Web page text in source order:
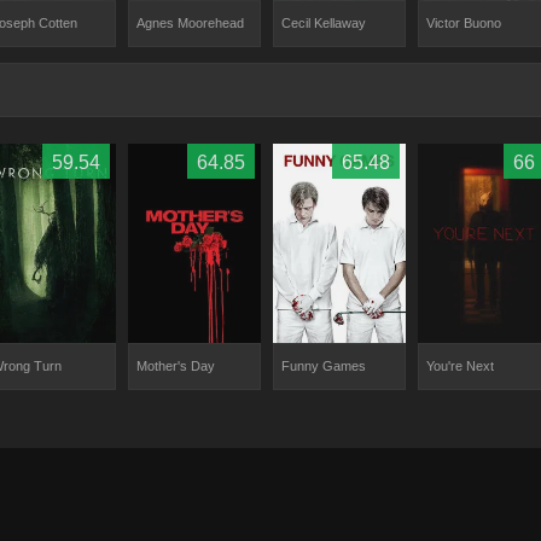
Cotten Agnes Moorehead Cecil Kellaway Victor Buono
59.54
Turn
64.85
Mother's Day
65.48
Funny Games
66
You're Next